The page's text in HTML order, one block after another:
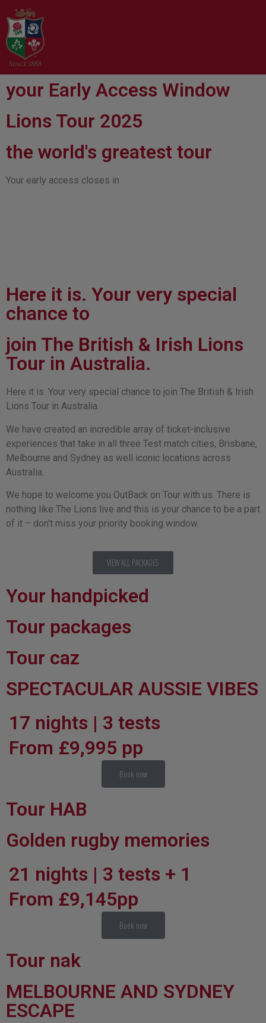
your Early Access Window
Lions Tour 2025
the world's greatest tour
Your early access closes in
Here it is. Your very special
chance to
join The British & Irish Lions
Tour in Australia.
Here it is. Your very special chance to join The British & Irish
Lions Tour in Australia.
We have created an incredible array of ticket-inclusive
experiences that take in all three Test match cities, Brisbane,
Melbourne and Sydney as well iconic locations across
Australia.
We hope to welcome you OutBack on Tour with us. There is
nothing like The Lions live and this is your chance to be a part
of it – don’t miss your priority booking window.
VIEW ALL PACKAGES
Your handpicked
Tour packages
Tour caz
SPECTACULAR AUSSIE VIBES
17 nights | 3 tests
From £9,995 pp
Book now
Tour HAB
Golden rugby memories
21 nights | 3 tests + 1
From £9,145pp
Book now
Tour nak
MELBOURNE AND SYDNEY
ESCAPE